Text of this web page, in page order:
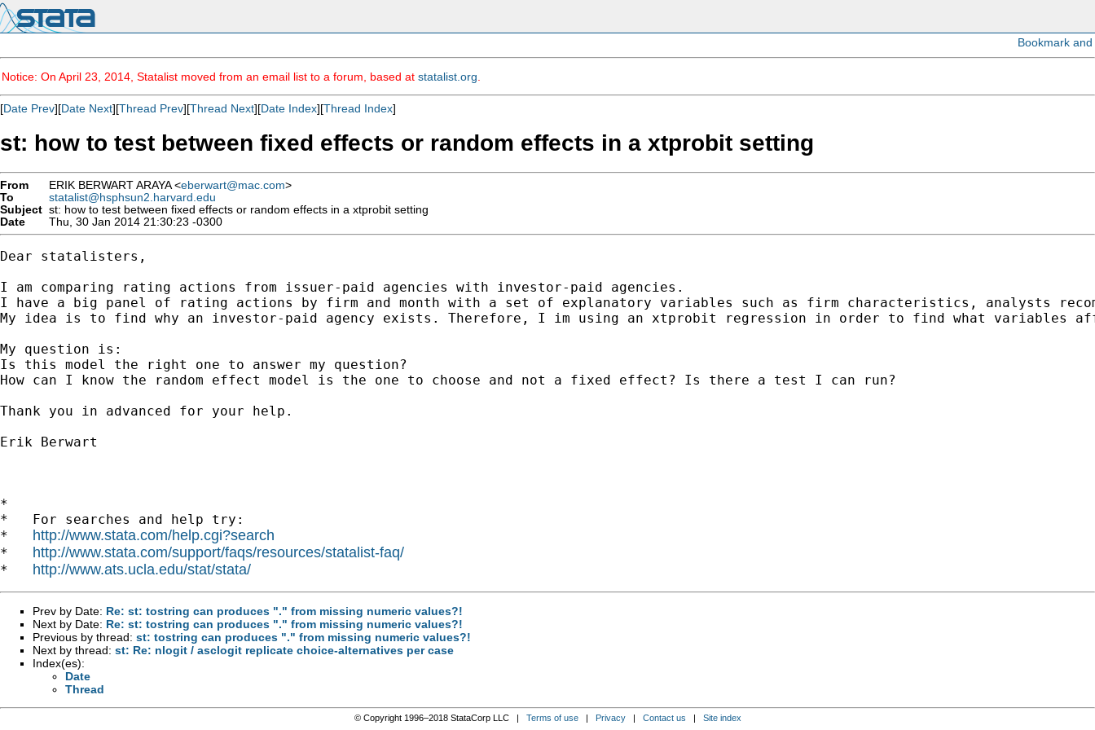
Notice: On April 23, 2014, Statalist moved from an email list to a forum, based at statalist.org
[Date Prev][Date Next][Thread Prev][Thread Next][Date Index][Thread Index]
st: how to test between fixed effects or random effects in a xtprobit setting
From ERIK BERWART ARAYA <eberwart@mac.com>
To
statalist@hsphsun2.harvard.edu
Subject st: how to test between fixed effects or random effects in a xtprobit setting
Date
Thu, 30 Jan 2014 21:30:23 -0300
Dear statalisters,
I am comparing rating actions from issuer-paid agencies with investor-paid agencies.
I have a big panel of rating actions by firm and month with a set of explanatory variables such as firm characteristics, analysts
My idea is to find why an investor-paid agency exists. Therefore, I im using an xtprobit regression in order to find what variables
My question is:
Is this model the right one to answer my question?
How can I know the random effect model is the one to choose and not a fixed effect? Is there a test I can run?
Thank you in advanced for your help.
Erik Berwart
*
*   For searches and help try:
* http://www.stata.com/help.cgi?search
* http://www.stata.com/support/faqs/resources/statalist-faq/
* http://www.ats.ucla.edu/stat/stata/
Prev by Date: Re: st: tostring can produces "." from missing numeric values?!
Next by Date: Re: st: tostring can produces "." from missing numeric values?!
Previous by thread: st: tostring can produces "." from missing numeric values?!
Next by thread: st: Re: nlogit / asclogit replicate choice-alternatives per case
Index(es):
Date
Thread
© Copyright 1996–2018 StataCorp LLC | Terms of use| Privacy| Contact us | Site index